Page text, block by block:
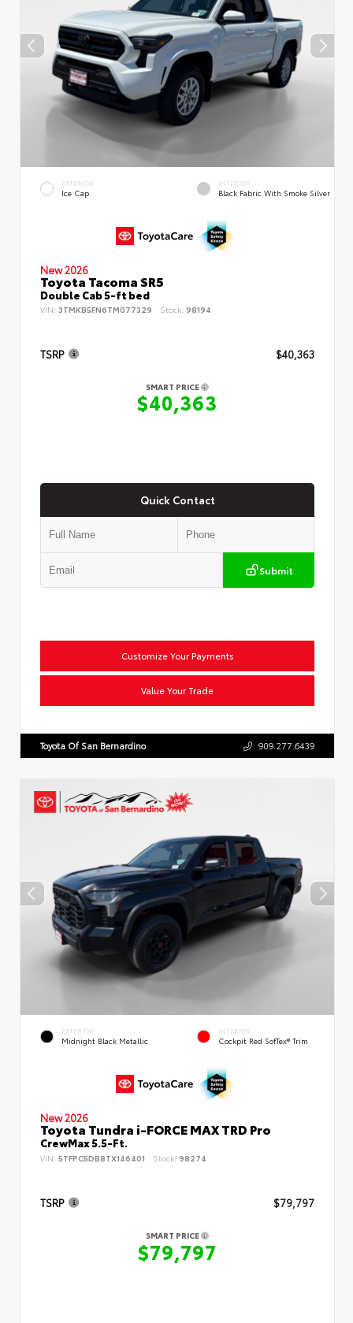
EXTERIOR
Ice Cap
INTERIOR
Black Fabric With Smoke Silver
New 2026
Toyota Tacoma SR5
Double Cab 5-ft bed
VIN: 3TMKB5FN6TM077329 Stock: 98194
TSRP $40,363
SMART PRICE
$40,363
Quick Contact
Submit
Customize Your Payments
Value Your Trade
Toyota Of San Bernardino 909.277.6439
EXTERIOR
Midnight Black Metallic
INTERIOR
Cockpit Red SofTex® Trim
New 2026
Toyota Tundra i-FORCE MAX TRD Pro
CrewMax 5.5-Ft.
VIN: 5TFPC5DB8TX146401 Stock: 98274
TSRP $79,797
SMART PRICE
$79,797